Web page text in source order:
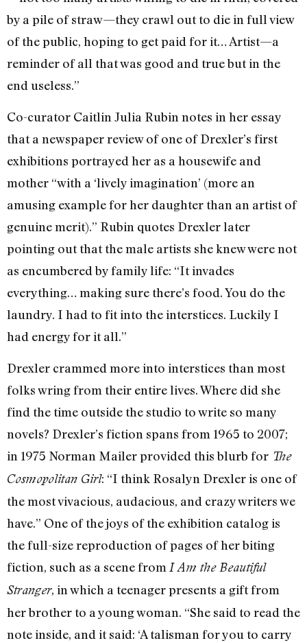
by a pile of straw—they crawl out to die in full view
of the public, hoping to get paid for it… Artist—a
reminder of all that was good and true but in the
end useless.”
Co-curator Caitlin Julia Rubin notes in her essay
that a newspaper review of one of Drexler’s first
exhibitions portrayed her as a housewife and
mother “with a ‘lively imagination’ (more an
amusing example for her daughter than an artist of
genuine merit).” Rubin quotes Drexler later
pointing out that the male artists she knew were not
as encumbered by family life: “It invades
everything… making sure there’s food. You do the
laundry. I had to fit into the interstices. Luckily I
had energy for it all.”
Drexler crammed more into interstices than most
folks wring from their entire lives. Where did she
find the time outside the studio to write so many
novels? Drexler’s fiction spans from 1965 to 2007;
in 1975 Norman Mailer provided this blurb for The
Cosmopolitan Girl: “I think Rosalyn Drexler is one of
the most vivacious, audacious, and crazy writers we
have.” One of the joys of the exhibition catalog is
the full-size reproduction of pages of her biting
fiction, such as a scene from I Am the Beautiful
Stranger, in which a teenager presents a gift from
her brother to a young woman. “She said to read the
note inside, and it said: ‘A talisman for you to carry